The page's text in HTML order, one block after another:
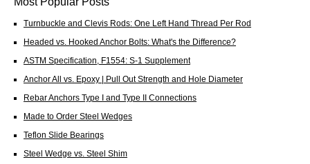
Turnbuckle and Clevis Rods: One Left Hand Thread Per Rod
Headed vs. Hooked Anchor Bolts: What's the Difference?
ASTM Specification, F1554: S-1 Supplement
Anchor All vs. Epoxy | Pull Out Strength and Hole Diameter
Rebar Anchors Type I and Type II Connections
Made to Order Steel Wedges
Teflon Slide Bearings
Steel Wedge vs. Steel Shim